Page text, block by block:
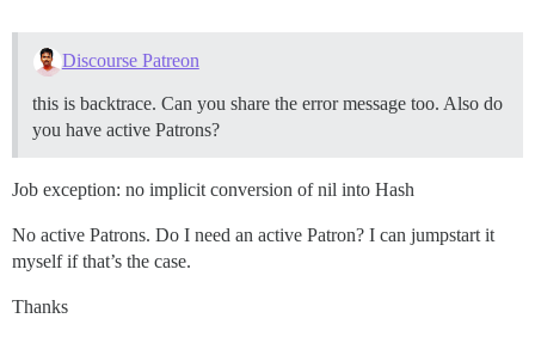
Discourse Patreon
this is backtrace. Can you share the error message too. Also do
you have active Patrons?
Job exception: no implicit conversion of nil into Hash
No active Patrons. Do I need an active Patron? I can jumpstart it
myself if that’s the case.
Thanks